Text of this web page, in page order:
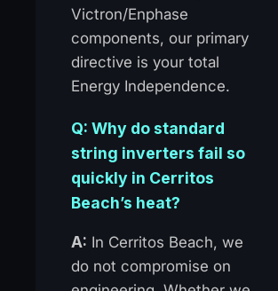
Victron/Enphase
components, our primary
directive is your total
Energy Independence.
Q: Why do standard
string inverters fail so
quickly in Cerritos
Beach’s heat?
A: In Cerritos Beach, we
do not compromise on